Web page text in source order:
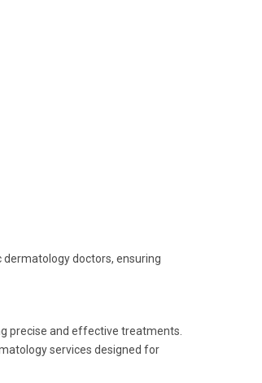
doctors, ensuring
precise and effective treatments.
services designed for